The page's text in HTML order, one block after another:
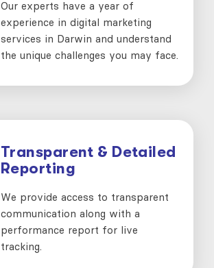
Our experts have a year of
experience in digital marketing
services in Darwin and understand
the unique challenges you may face.
Transparent & Detailed
Reporting
We provide access to transparent
communication along with a
performance report for live
tracking.